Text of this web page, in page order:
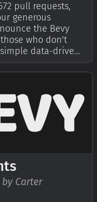
pull requests,
generous
the Bevy
those who don't
data-driven
today. It's free
by Carter